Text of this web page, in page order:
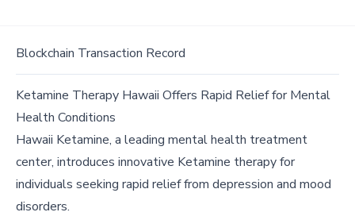
Blockchain Transaction Record
Ketamine Therapy Hawaii Offers Rapid Relief for Mental
Health Conditions
Hawaii Ketamine, a leading mental health treatment
center, introduces innovative Ketamine therapy for
individuals seeking rapid relief from depression and mood
disorders.